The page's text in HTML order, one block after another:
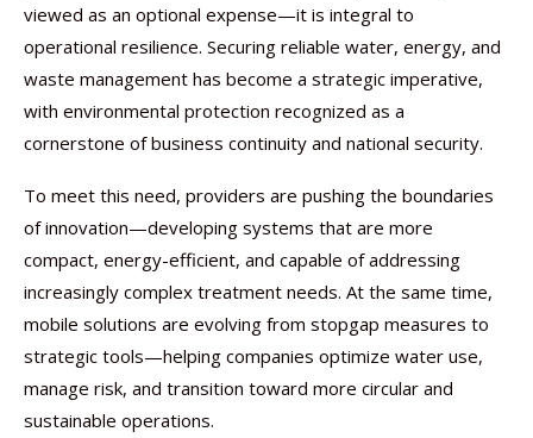
viewed as an optional expense—it is integral to
operational resilience. Securing reliable water, energy, and
waste management has become a strategic imperative,
with environmental protection recognized as a
cornerstone of business continuity and national security.
To meet this need, providers are pushing the boundaries
of innovation—developing systems that are more
compact, energy-efficient, and capable of addressing
increasingly complex treatment needs. At the same time,
mobile solutions are evolving from stopgap measures to
strategic tools—helping companies optimize water use,
manage risk, and transition toward more circular and
sustainable operations.